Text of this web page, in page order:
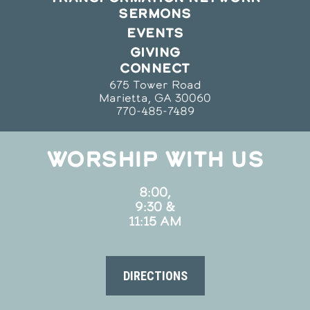
SERMONS
EVENTS
GIVING
CONNECT
675 Tower Road
Marietta, GA 30060
770-485-7489
WORSHIP WITH US
8:00,
9:30 &
11:15 AM
DIRECTIONS